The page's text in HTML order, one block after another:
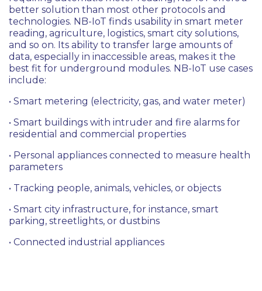
better solution than most other protocols and
technologies. NB-IoT finds usability in smart meter
reading, agriculture, logistics, smart city solutions,
and so on. Its ability to transfer large amounts of
data, especially in inaccessible areas, makes it the
best fit for underground modules. NB-IoT use cases
include:
• Smart metering (electricity, gas, and water meter)
• Smart buildings with intruder and fire alarms for
residential and commercial properties
• Personal appliances connected to measure health
parameters
• Tracking people, animals, vehicles, or objects
• Smart city infrastructure, for instance, smart
parking, streetlights, or dustbins
• Connected industrial appliances